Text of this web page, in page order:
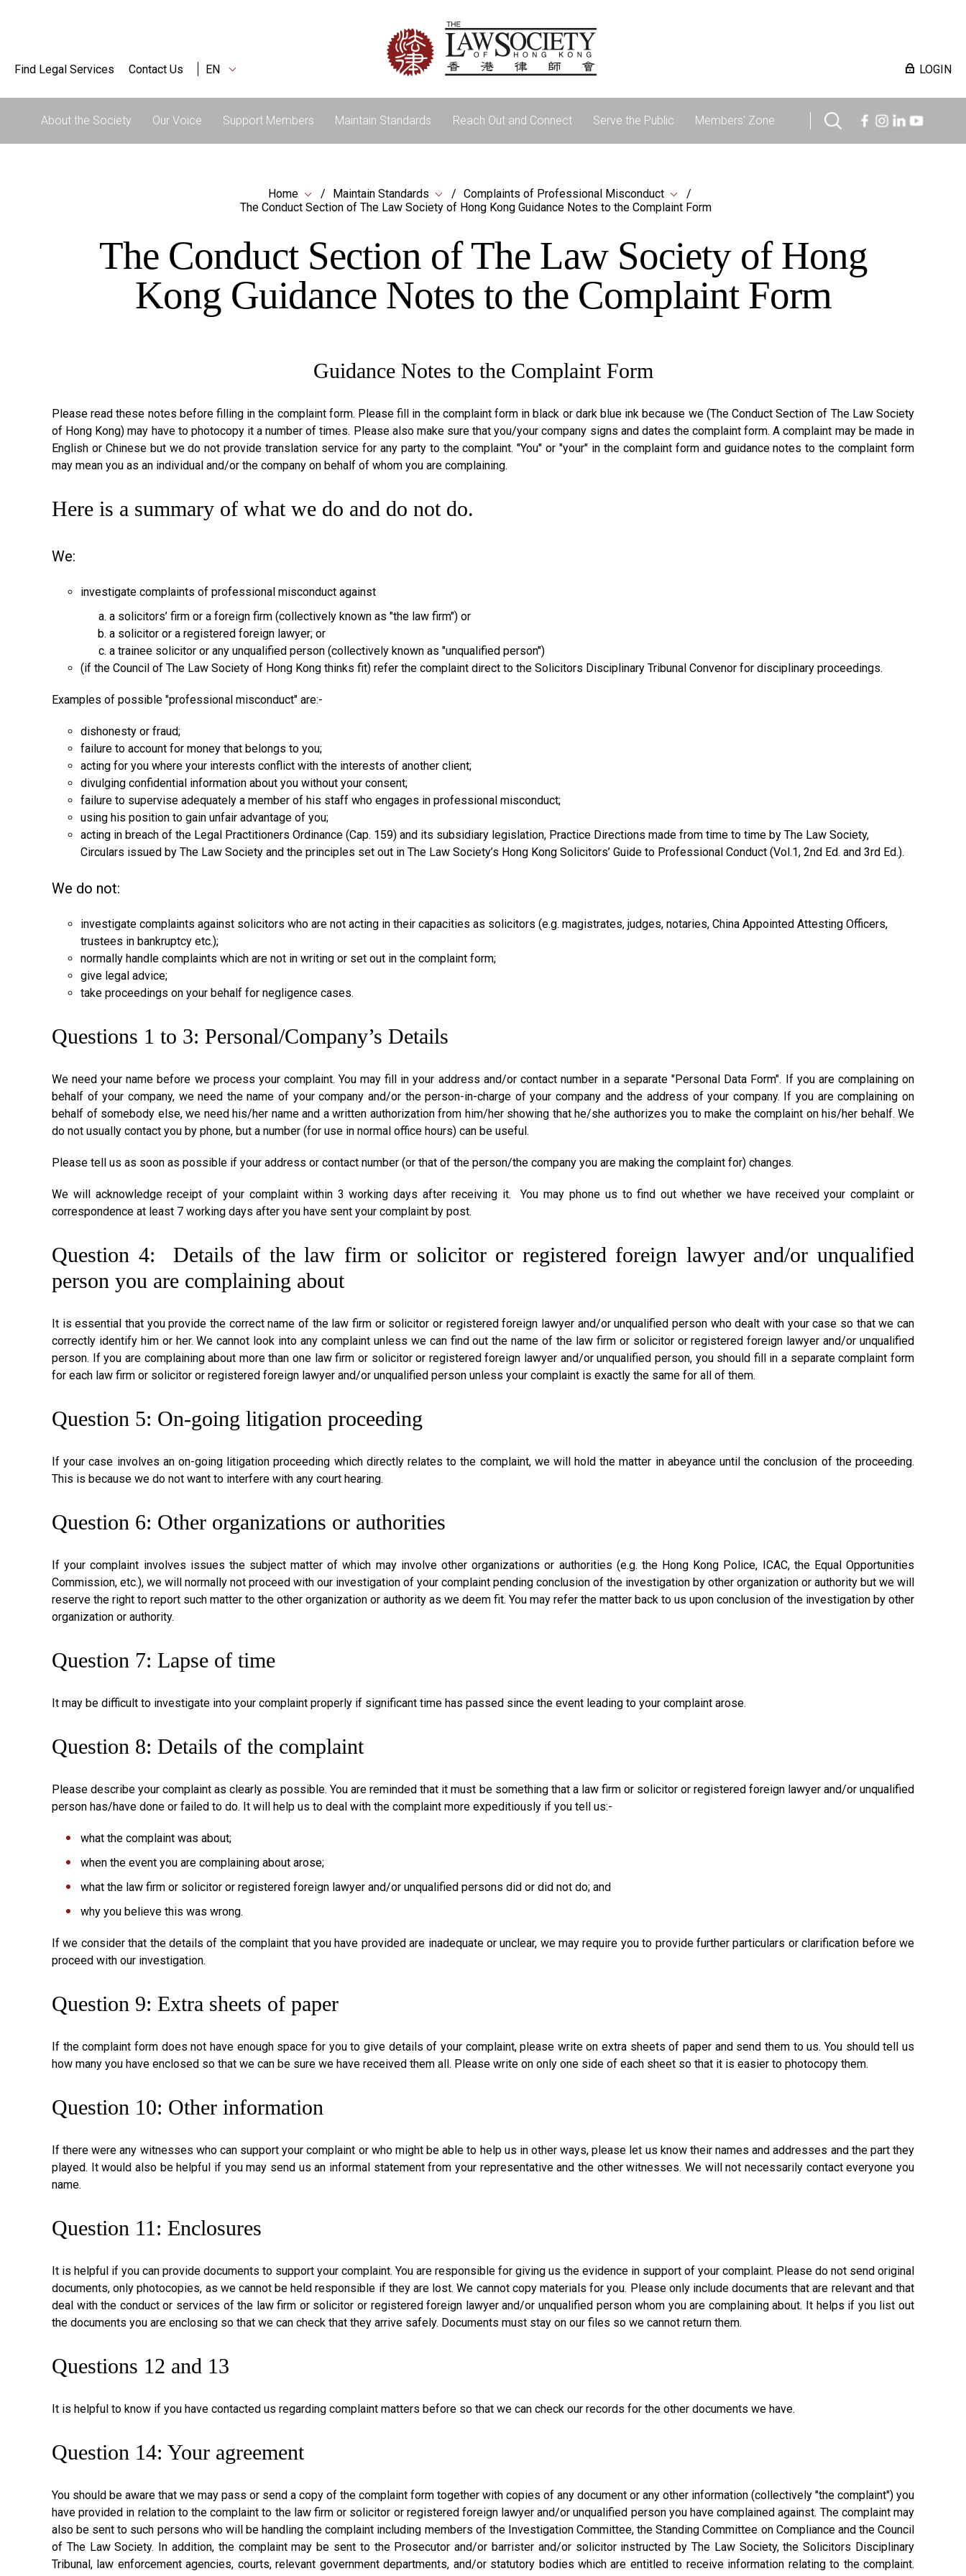
Find Legal Services Contact Us EN LOGIN
About the Society Our Voice Support Members Maintain Standards Reach Out and Connect Serve the Public Members' Zone
Home Maintain Standards
Complaints of Professional Misconduct
The Conduct Section of The Law Society of Hong Kong Guidance Notes to the Complaint Form
The Conduct Section of The Law Society of Hong
Kong Guidance Notes to the Complaint Form
Guidance Notes to the Complaint Form
Please read these notes before filling in the complaint form. Please fill in the complaint form in black or dark blue ink because we (The Conduct Section of The Law Society
of Hong Kong) may have to photocopy it a number of times. Please also make sure that you/your company signs and dates the complaint form. A complaint may be made in
English or Chinese but we do not provide translation service for any party to the complaint. "You" or "your" in the complaint form and guidance notes to the complaint form
may mean you as an individual and/or the company on behalf of whom you are complaining.
Here is a summary of what we do and do not do.
We:
investigate complaints of professional misconduct against
a solicitors’ firm or a foreign firm (collectively known as "the law firm") or
a solicitor or a registered foreign lawyer; or
a trainee solicitor or any unqualified person (collectively known as "unqualified person")
(if the Council of The Law Society of Hong Kong thinks fit) refer the complaint direct to the Solicitors Disciplinary Tribunal Convenor for disciplinary proceedings.
Examples of possible "professional misconduct" are:-
dishonesty or fraud;
failure to account for money that belongs to you;
acting for you where your interests conflict with the interests of another client;
divulging confidential information about you without your consent;
failure to supervise adequately a member of his staff who engages in professional misconduct;
using his position to gain unfair advantage of you;
acting in breach of the Legal Practitioners Ordinance (Cap. 159) and its subsidiary legislation, Practice Directions made from time to time by The Law Society,
Circulars issued by The Law Society and the principles set out in The Law Society’s Hong Kong Solicitors’ Guide to Professional Conduct (Vol.1, 2nd Ed. and 3rd Ed.).
We do not:
investigate complaints against solicitors who are not acting in their capacities as solicitors (e.g. magistrates, judges, notaries, China Appointed Attesting Officers,
trustees in bankruptcy etc.);
normally handle complaints which are not in writing or set out in the complaint form;
give legal advice;
take proceedings on your behalf for negligence cases.
Questions 1 to 3: Personal/Company’s Details
We need your name before we process your complaint. You may fill in your address and/or contact number in a separate "Personal Data Form". If you are complaining on
behalf of your company, we need the name of your company and/or the person-in-charge of your company and the address of your company. If you are complaining on
behalf of somebody else, we need his/her name and a written authorization from him/her showing that he/she authorizes you to make the complaint on his/her behalf. We
do not usually contact you by phone, but a number (for use in normal office hours) can be useful.
Please tell us as soon as possible if your address or contact number (or that of the person/the company you are making the complaint for) changes.
We will acknowledge receipt of your complaint within 3 working days after receiving it. You may phone us to find out whether we have received your complaint or
correspondence at least 7 working days after you have sent your complaint by post.
Question 4: Details of the law firm or solicitor or registered foreign lawyer and/or unqualified
person you are complaining about
It is essential that you provide the correct name of the law firm or solicitor or registered foreign lawyer and/or unqualified person who dealt with your case so that we can
correctly identify him or her. We cannot look into any complaint unless we can find out the name of the law firm or solicitor or registered foreign lawyer and/or unqualified
person. If you are complaining about more than one law firm or solicitor or registered foreign lawyer and/or unqualified person, you should fill in a separate complaint form
for each law firm or solicitor or registered foreign lawyer and/or unqualified person unless your complaint is exactly the same for all of them.
Question 5: On-going litigation proceeding
If your case involves an on-going litigation proceeding which directly relates to the complaint, we will hold the matter in abeyance until the conclusion of the proceeding.
This is because we do not want to interfere with any court hearing.
Question 6: Other organizations or authorities
If your complaint involves issues the subject matter of which may involve other organizations or authorities (e.g. the Hong Kong Police, ICAC, the Equal Opportunities
Commission, etc.), we will normally not proceed with our investigation of your complaint pending conclusion of the investigation by other organization or authority but we will
reserve the right to report such matter to the other organization or authority as we deem fit. You may refer the matter back to us upon conclusion of the investigation by other
organization or authority.
Question 7: Lapse of time
It may be difficult to investigate into your complaint properly if significant time has passed since the event leading to your complaint arose.
Question 8: Details of the complaint
Please describe your complaint as clearly as possible. You are reminded that it must be something that a law firm or solicitor or registered foreign lawyer and/or unqualified
person has/have done or failed to do. It will help us to deal with the complaint more expeditiously if you tell us:-
what the complaint was about;
when the event you are complaining about arose;
what the law firm or solicitor or registered foreign lawyer and/or unqualified persons did or did not do; and
why you believe this was wrong.
If we consider that the details of the complaint that you have provided are inadequate or unclear, we may require you to provide further particulars or clarification before we
proceed with our investigation.
Question 9: Extra sheets of paper
If the complaint form does not have enough space for you to give details of your complaint, please write on extra sheets of paper and send them to us. You should tell us
how many you have enclosed so that we can be sure we have received them all. Please write on only one side of each sheet so that it is easier to photocopy them.
Question 10: Other information
If there were any witnesses who can support your complaint or who might be able to help us in other ways, please let us know their names and addresses and the part they
played. It would also be helpful if you may send us an informal statement from your representative and the other witnesses. We will not necessarily contact everyone you
name.
Question 11: Enclosures
It is helpful if you can provide documents to support your complaint. You are responsible for giving us the evidence in support of your complaint. Please do not send original
documents, only photocopies, as we cannot be held responsible if they are lost. We cannot copy materials for you. Please only include documents that are relevant and that
deal with the conduct or services of the law firm or solicitor or registered foreign lawyer and/or unqualified person whom you are complaining about. It helps if you list out
the documents you are enclosing so that we can check that they arrive safely. Documents must stay on our files so we cannot return them.
Questions 12 and 13
It is helpful to know if you have contacted us regarding complaint matters before so that we can check our records for the other documents we have.
Question 14: Your agreement
You should be aware that we may pass or send a copy of the complaint form together with copies of any document or any other information (collectively "the complaint") you
have provided in relation to the complaint to the law firm or solicitor or registered foreign lawyer and/or unqualified person you have complained against. The complaint may
also be sent to such persons who will be handling the complaint including members of the Investigation Committee, the Standing Committee on Compliance and the Council
of The Law Society. In addition, the complaint may be sent to the Prosecutor and/or barrister and/or solicitor instructed by The Law Society, the Solicitors Disciplinary
Tribunal, law enforcement agencies, courts, relevant government departments, and/or statutory bodies which are entitled to receive information relating to the complaint.